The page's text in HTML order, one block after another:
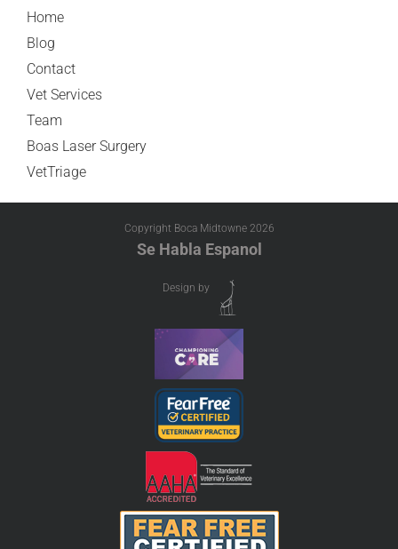
Home
Blog
Contact
Vet Services
Team
Boas Laser Surgery
VetTriage
Copyright Boca Midtowne 2026
Se Habla Espanol
Design by